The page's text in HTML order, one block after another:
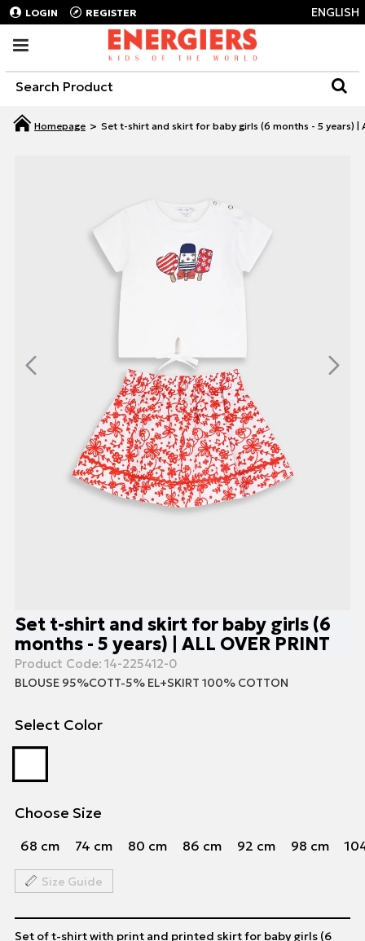
LOGIN REGISTER ENGLISH
Set t-shirt and skirt for baby girls (6 months - 5 years) |
Set t-shirt and skirt for baby girls (6
months - 5 years) | ALL OVER PRINT
Product Code: 14-225412-0
BLOUSE 95%COTT-5% EL+SKIRT 100% COTTON
Select Color
Choose Size
68 cm 74 cm 80 cm 86 cm 92 cm 98 cm
Size Guide
Set of t-shirt with print and printed skirt for baby girls (6